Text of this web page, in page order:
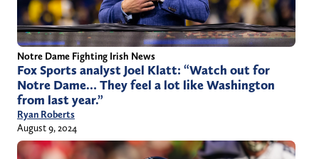
Notre Dame Fighting Irish News
Fox Sports analyst Joel Klatt: “Watch out for
Notre Dame… They feel a lot like Washington
from last year.”
Ryan Roberts
August 9, 2024